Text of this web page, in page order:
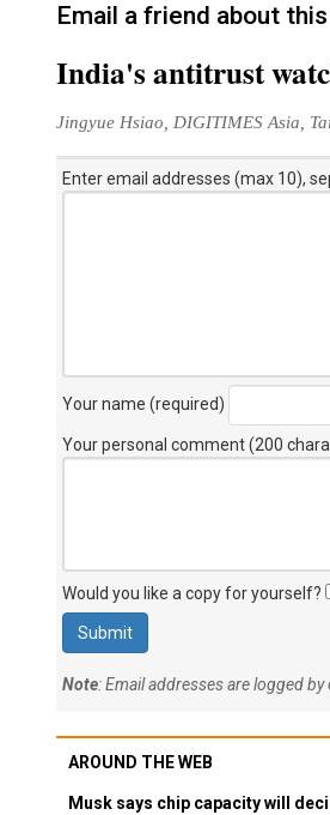
Email a friend about
India's antitrust
Jingyue Hsiao, DIGITIMES Asia,
Enter email addresses (max 10),
Your name (required)
Your personal comment (200
Would you like a copy for yourself?
Note: Email addresses are logged
AROUND THE WEB
Musk says chip capacity will